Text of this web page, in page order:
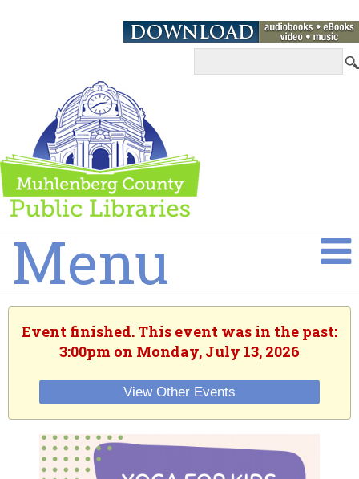
Menu
Event finished. This event was in the past:
3:00pm on Monday, July 13, 2026
View Other Events